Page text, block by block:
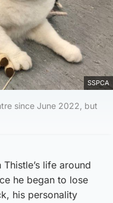
SSPCA
since June 2022, but
life around
he began to lose
his personality